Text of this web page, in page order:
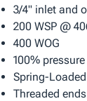
3/4" inlet and
200 WSP @
400 WOG
100%
Spring-
Threaded ends